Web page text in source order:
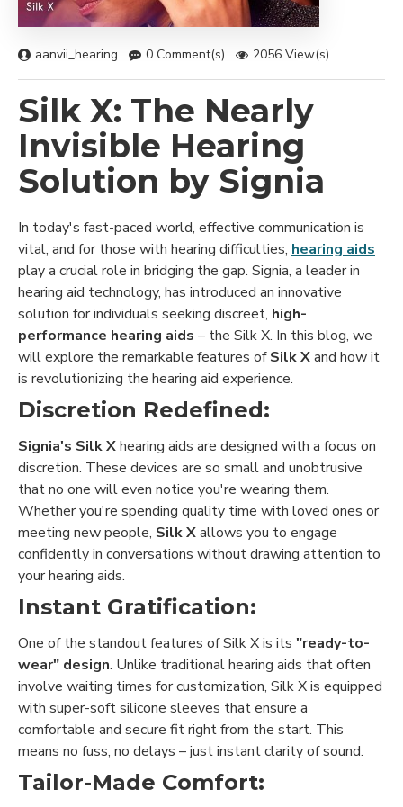
aanvii_hearing 0 Comment(s) 2056 View(s)
Silk X: The Nearly
Invisible Hearing
Solution by Signia
In today's fast-paced world, effective communication is
vital, and for those with hearing difficulties, hearing aids
play a crucial role in bridging the gap. Signia, a leader in
hearing aid technology, has introduced an innovative
solution for individuals seeking discreet, high-
performance hearing aids – the Silk X. In this blog, we
will explore the remarkable features ofSilk Xand how it
is revolutionizing the hearing aid experience.
Discretion Redefined:
Signia's Silk Xhearing aids are designed with a focus on
discretion. These devices are so small and unobtrusive
that no one will even notice you're wearing them.
Whether you're spending quality time with loved ones or
meeting new people, Silk Xallows you to engage
confidently in conversations without drawing attention to
your hearing aids.
Instant Gratification:
One of the standout features of Silk X is its "ready-to-
wear" design. Unlike traditional hearing aids that often
involve waiting times for customization, Silk X is equipped
with super-soft silicone sleeves that ensure a
comfortable and secure fit right from the start. This
means no fuss, no delays – just instant clarity of sound.
Tailor-Made Comfort: